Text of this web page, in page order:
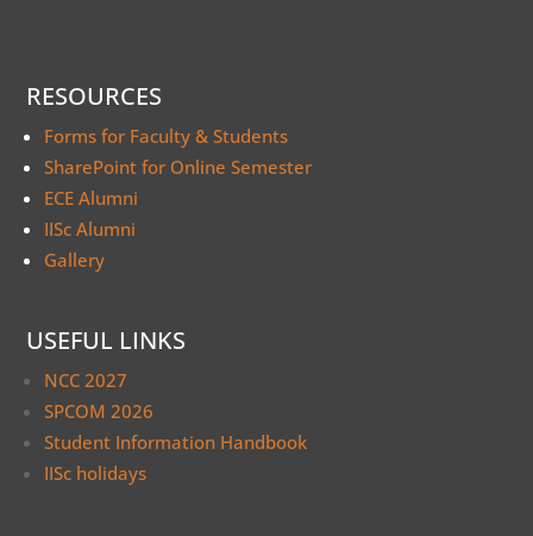
RESOURCES
Forms for Faculty & Students
SharePoint for Online Semester
ECE Alumni
IISc Alumni
Gallery
USEFUL LINKS
NCC 2027
SPCOM 2026
Student Information Handbook
IISc holidays